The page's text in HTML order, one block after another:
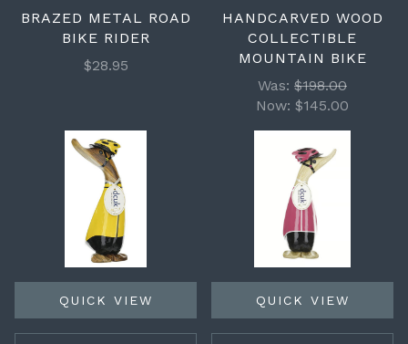
BRAZED METAL ROAD
BIKE RIDER
$28.95
HANDCARVED WOOD
COLLECTIBLE
MOUNTAIN BIKE
Was: $198.00
Now: $145.00
QUICK VIEW QUICK VIEW